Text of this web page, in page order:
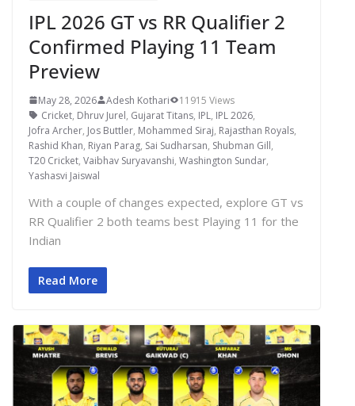
IPL 2026 GT vs RR Qualifier 2
Confirmed Playing 11 Team
Preview
May 28, 2026 Adesh Kothari
11915 Views
Cricket, Dhruv Jurel, Gujarat Titans, IPL, IPL 2026,
Jofra Archer, Jos Buttler, Mohammed Siraj, Rajasthan Royals,
Rashid Khan, Riyan Parag, Sai Sudharsan, Shubman Gill,
T20 Cricket, Vaibhav Suryavanshi, Washington Sundar,
Yashasvi Jaiswal
With a couple of changes expected, explore GT vs
RR Qualifier 2 both teams best Playing 11 for the
Indian
Read More